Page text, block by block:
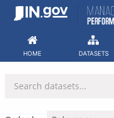
Skip
HOME DATASETS